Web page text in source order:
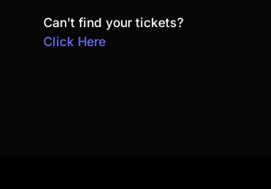
Can't find your tickets?
Click Here